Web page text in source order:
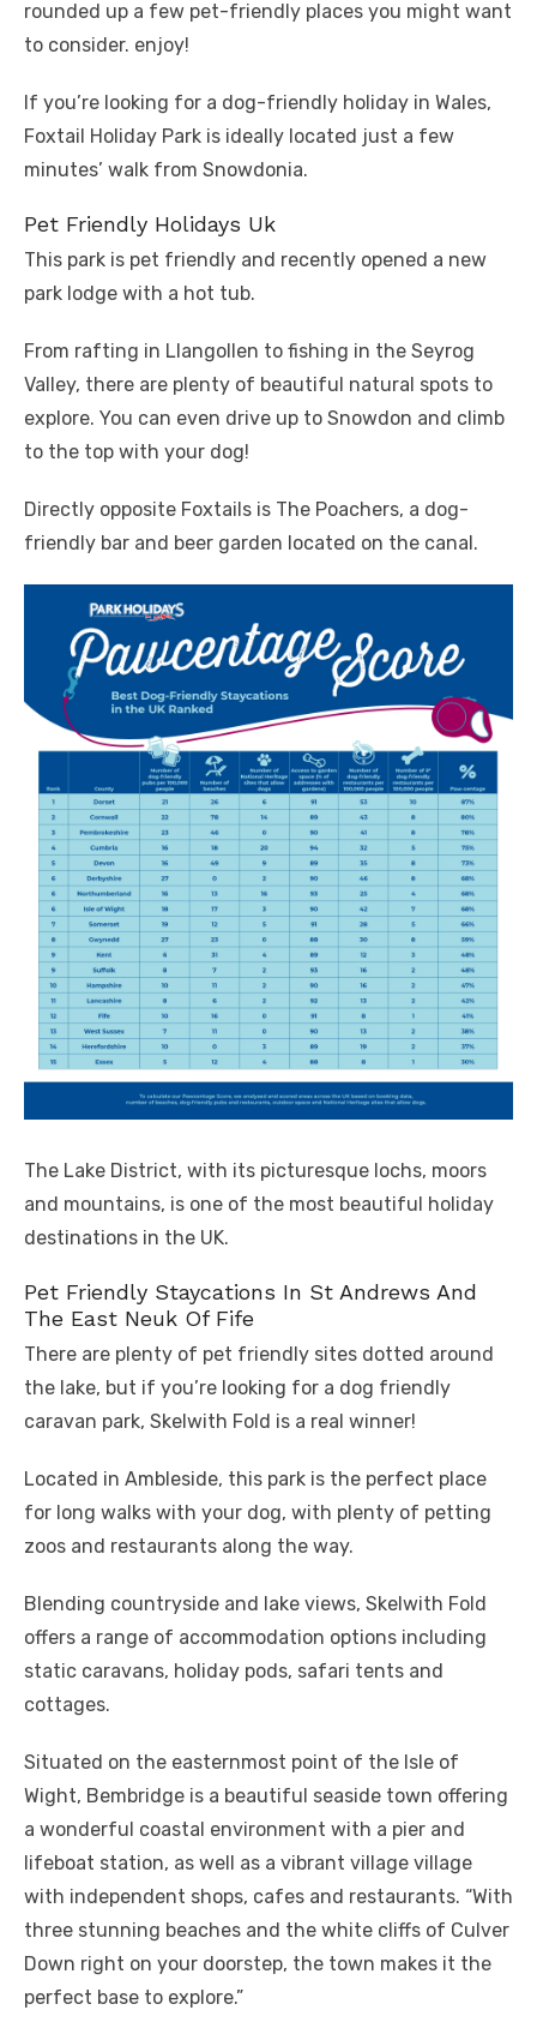
rounded up a few pet-friendly places you might want
to consider. enjoy!
If you’re looking for a dog-friendly holiday in Wales,
Foxtail Holiday Park is ideally located just a few
minutes’ walk from Snowdonia.
Pet Friendly Holidays Uk
This park is pet friendly and recently opened a new
park lodge with a hot tub.
From rafting in Llangollen to fishing in the Seyrog
Valley, there are plenty of beautiful natural spots to
explore. You can even drive up to Snowdon and climb
to the top with your dog!
Directly opposite Foxtails is The Poachers, a dog-
friendly bar and beer garden located on the canal.
The Lake District, with its picturesque lochs, moors
and mountains, is one of the most beautiful holiday
destinations in the UK.
Pet Friendly Staycations In St Andrews And
The East Neuk Of Fife
There are plenty of pet friendly sites dotted around
the lake, but if you’re looking for a dog friendly
caravan park, Skelwith Fold is a real winner!
Located in Ambleside, this park is the perfect place
for long walks with your dog, with plenty of petting
zoos and restaurants along the way.
Blending countryside and lake views, Skelwith Fold
offers a range of accommodation options including
static caravans, holiday pods, safari tents and
cottages.
Situated on the easternmost point of the Isle of
Wight, Bembridge is a beautiful seaside town offering
a wonderful coastal environment with a pier and
lifeboat station, as well as a vibrant village village
with independent shops, cafes and restaurants. “With
three stunning beaches and the white cliffs of Culver
Down right on your doorstep, the town makes it the
perfect base to explore.”